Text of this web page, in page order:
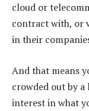
cloud or
contract with, or
in their
And that means
crowded out by a
interest in what